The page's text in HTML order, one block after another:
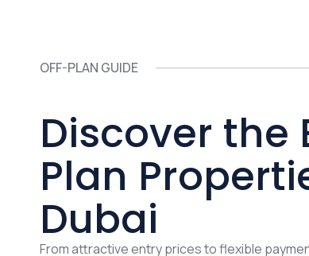
OFF-PLAN GUIDE
Discover the
Plan
Dubai
From attractive entry prices to flexible